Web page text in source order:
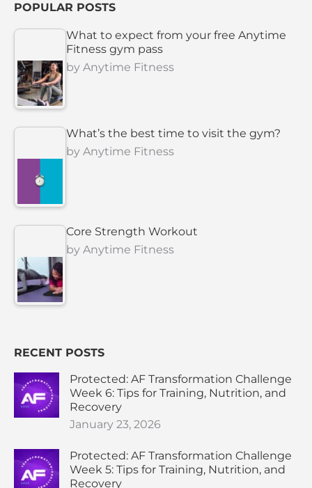
POPULAR POSTS
What to expect from your free Anytime
Fitness gym pass
by Anytime Fitness
What’s the best time to visit the gym?
by Anytime Fitness
Core Strength Workout
by Anytime Fitness
RECENT POSTS
Protected: AF Transformation Challenge
Week 6: Tips for Training, Nutrition, and
Recovery
January 23, 2026
Protected: AF Transformation Challenge
Week 5: Tips for Training, Nutrition, and
Recovery